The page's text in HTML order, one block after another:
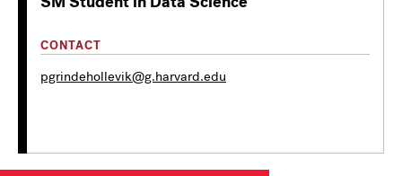
CONTACT
pgrindehollevik@g.harvard.edu